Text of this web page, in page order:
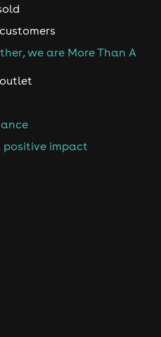
we are More Than A
positive impact